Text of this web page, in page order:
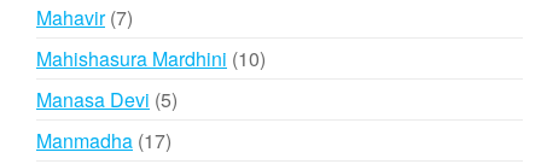
Mahavir 77
products
Mahishasura Mardhini 1010
Manasa Devi 55
Manmadha 1717